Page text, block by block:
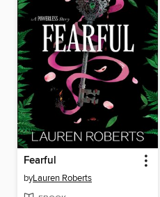
Fearful
byLauren Roberts